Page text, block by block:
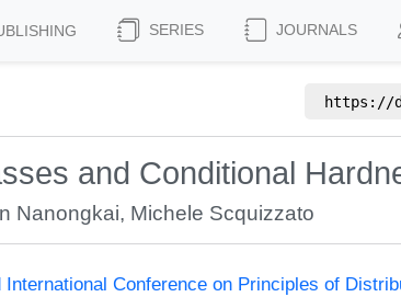
SERIES JOURNALS
https://
and Conditional
Nanongkai, Michele Scquizzato
International Conference on Principles of